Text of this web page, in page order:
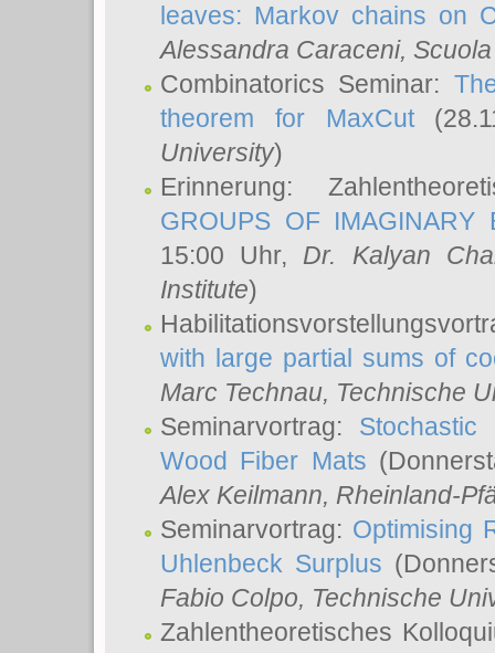
leaves: Markov chains on
Alessandra Caraceni,
Combinatorics Seminar:
theorem for MaxCut
University)
Erinnerung:
GROUPS OF IMAGINARY
15:00 Uhr, Dr. Kalyan
Institute)
with large partial sums of
Marc Technau, Technische
Seminarvortrag:
Wood Fiber Mats
Alex Keilmann, Rheinland-
Seminarvortrag: Optimising
Uhlenbeck Surplus
Fabio Colpo, Technische
Zahlentheoretisches